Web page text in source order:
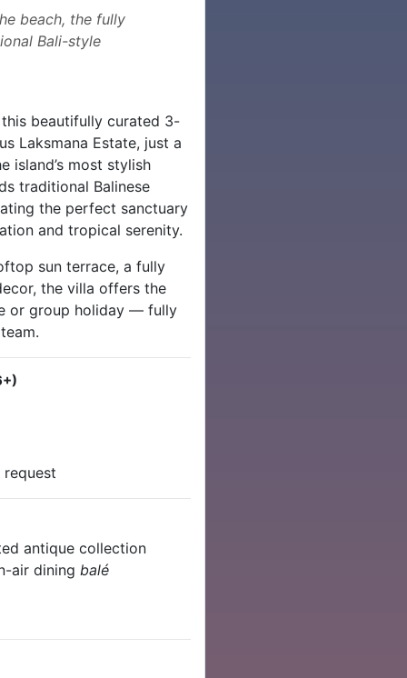
beach, the fully
Bali-style
beautifully curated 3-
Laksmana Estate, just a
island’s most stylish
traditional Balinese
the perfect sanctuary
and tropical serenity.
sun terrace, a fully
the villa offers the
or group holiday — fully
antique collection
air dining balé